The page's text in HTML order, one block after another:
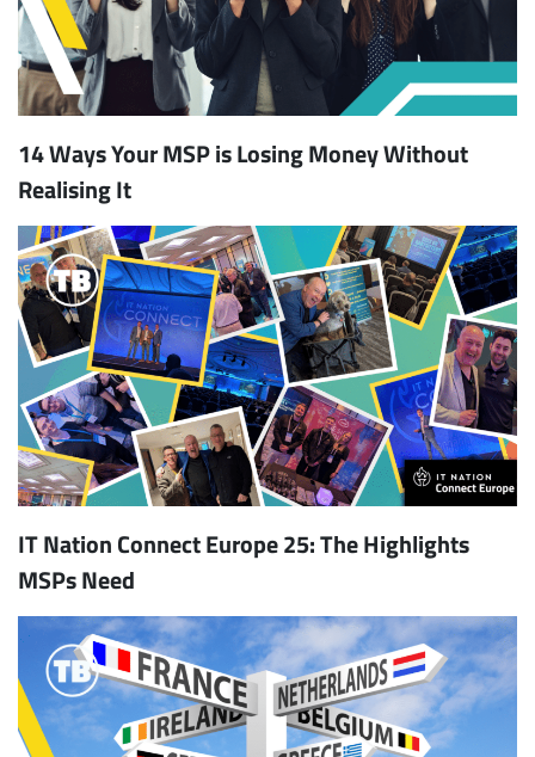
14 Ways Your MSP is Losing Money Without
Realising It
IT Nation Connect Europe 25: The Highlights
MSPs Need